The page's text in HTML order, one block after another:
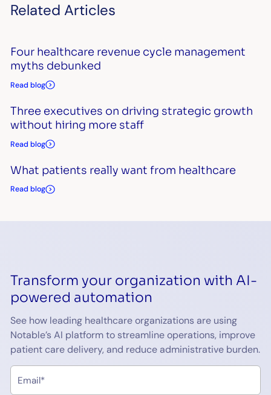
Related Articles
Four healthcare revenue cycle management
myths debunked
Read blog
Three executives on driving strategic growth
without hiring more staff
Read blog
What patients really want from healthcare
Read blog
Transform your organization with AI-
powered automation
See how leading healthcare organizations are using
Notable’s AI platform to streamline operations, improve
patient care delivery, and reduce administrative burden.